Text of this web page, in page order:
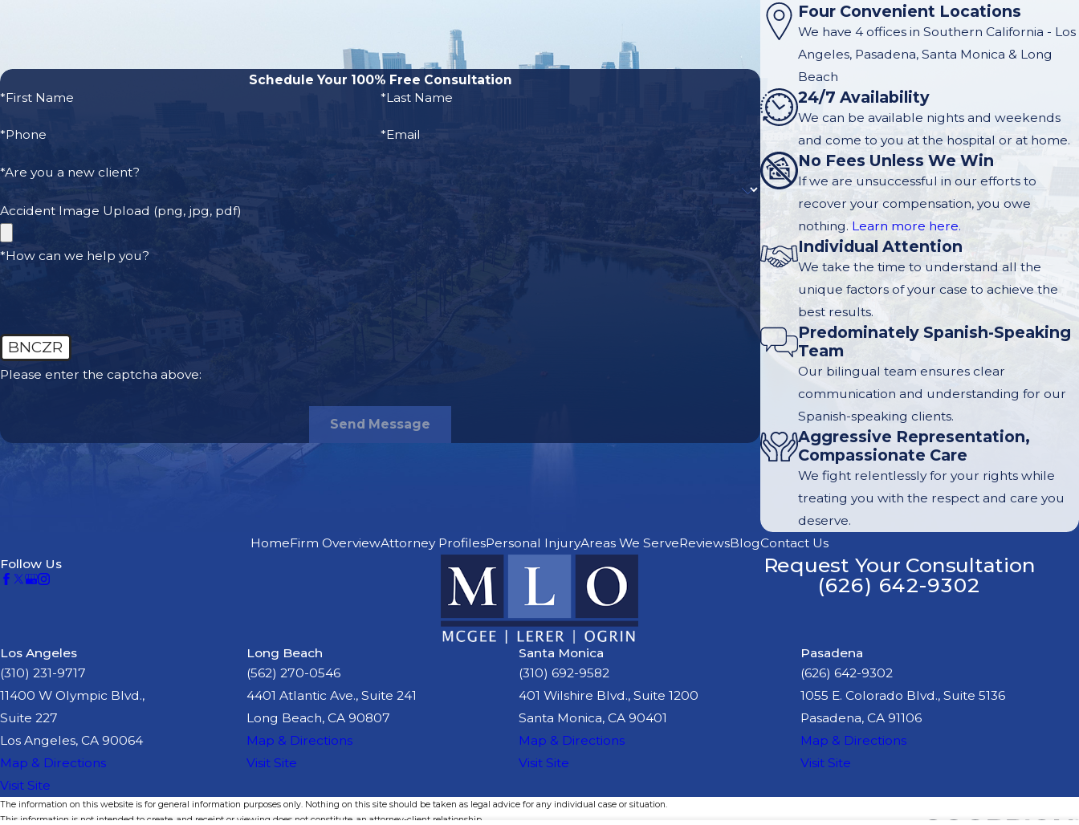
Schedule Your 100% Free Consultation
*First Name
*Last Name
*Phone *Email
*Are you a new client?
Accident Image Upload (png, jpg, pdf)
*How can we help you?
BNCZR
Please enter the captcha above:
Send Message
Four Convenient Locations
We have 4 offices in Southern California - Los
Angeles, Pasadena, Santa Monica & Long
Beach
24/7 Availability
We can be available nights and weekends
and come to you at the hospital or at home.
No Fees Unless We Win
If we are unsuccessful in our efforts to
recover your compensation, you owe
nothing. Learn more here.
Individual Attention
We take the time to understand all the
unique factors of your case to achieve the
best results.
Predominately Spanish-Speaking
Team
Our bilingual team ensures clear
communication and understanding for our
Spanish-speaking clients.
Aggressive Representation,
Compassionate Care
We fight relentlessly for your rights while
treating you with the respect and care you
deserve.
HomeFirm OverviewAttorney ProfilesPersonal InjuryAreas We ServeReviewsBlogContact Us
Follow Us
Request Your Consultation
(626) 642-9302
Los Angeles
(310) 231-9717
11400 W Olympic Blvd.,
Suite 227
Los Angeles, CA 90064
Map & Directions
Visit Site
Long Beach
(562) 270-0546
4401 Atlantic Ave., Suite 241
Long Beach, CA 90807
Map & Directions
Visit Site
Santa Monica
(310) 692-9582
401 Wilshire Blvd., Suite 1200
Santa Monica, CA 90401
Map & Directions
Visit Site
Pasadena
(626) 642-9302
1055 E. Colorado Blvd., Suite 5136
Pasadena, CA 91106
Map & Directions
Visit Site
The information on this website is for general information purposes only. Nothing on this site should be taken as legal advice for any individual case or situation.
This information is not intended to create, and receipt or viewing does not constitute, an attorney-client relationship.